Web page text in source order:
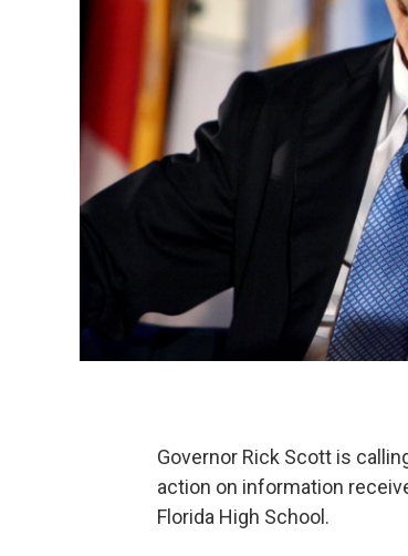
Governor Rick Scott is
action on information
Florida High School.